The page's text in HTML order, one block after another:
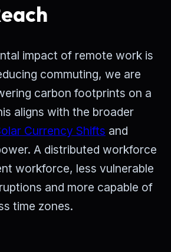
impact of remote work is
commuting, we are
carbon footprints on a
aligns with the broader
Currency Shifts and
A distributed workforce
workforce, less vulnerable
and more capable of
time zones.